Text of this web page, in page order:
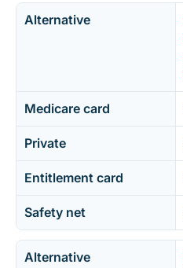
Alternative
Medicare card
Private
Entitlement card
Safety net
Alternative